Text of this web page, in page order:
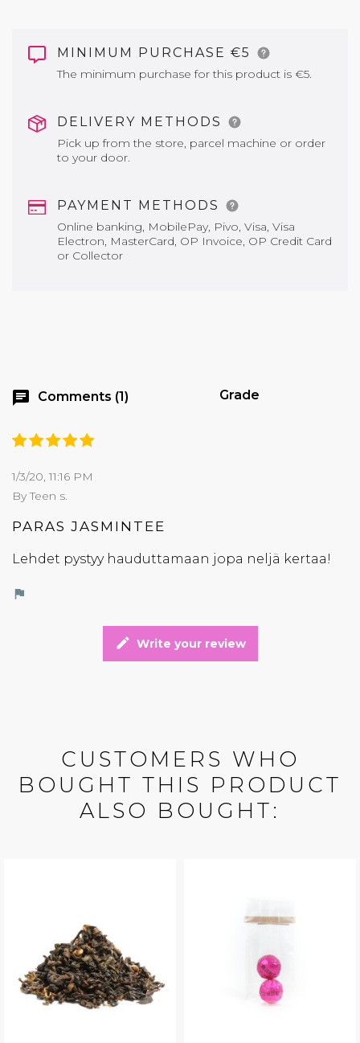
MINIMUM PURCHASE €5
The minimum purchase for this product is €5.
DELIVERY METHODS
Pick up from the store, parcel machine or order
to your door.
PAYMENT METHODS
Online banking, MobilePay, Pivo, Visa, Visa
Electron, MasterCard, OP Invoice, OP Credit Card
or Collector
chat Comments (1) Grade
1/3/20, 11:16 PM
By Teen s.
PARAS JASMINTEE
Lehdet pystyy hauduttamaan jopa neljä kertaa!
flag
edit Write your review
CUSTOMERS WHO
BOUGHT THIS PRODUCT
ALSO BOUGHT: